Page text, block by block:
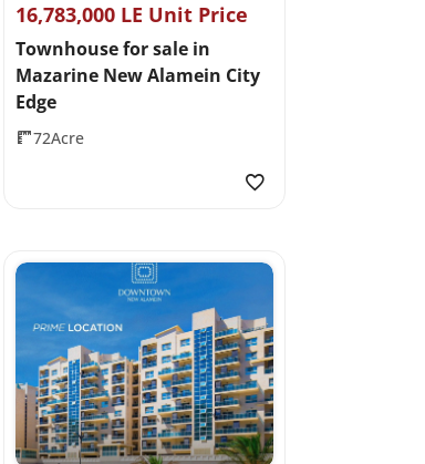
16,783,000 LE Unit Price
Townhouse for sale in
Mazarine New Alamein City
Edge
72Acre